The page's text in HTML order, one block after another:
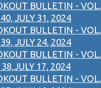
BULLETIN - VOL.
JULY 31, 2024
BULLETIN - VOL.
JULY 24, 2024
BULLETIN - VOL.
17, 2024
BULLETIN - VOL.